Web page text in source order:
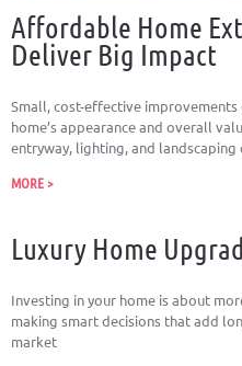
Affordable Home
Deliver Big Impact
Small, cost-effective improvements
home’s appearance and overall
entryway, lighting, and
MORE >
Luxury Home
Investing in your home is about
making smart decisions that add
market